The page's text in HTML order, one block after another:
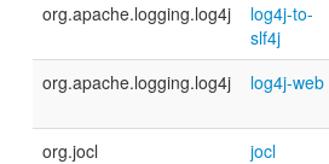
org.apache.logging.log4j
log4j-to-
slf4j
org.apache.logging.log4j
log4j-web
org.jocl
jocl